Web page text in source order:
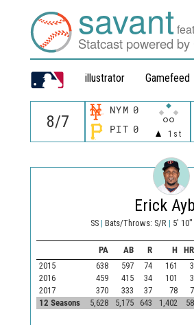
savant
Statcast powered
illustrator Gamefeed
NYM 0
1st
PIT 0
Erick
SS | Bats/Throws: S/R | 5'
PA AB R H HR
2015
638 597 74 161 3
2016
459 415 34 101 3
2017
370 333 37 78 7
12 Seasons
5,628 5,175 643 1,402 58